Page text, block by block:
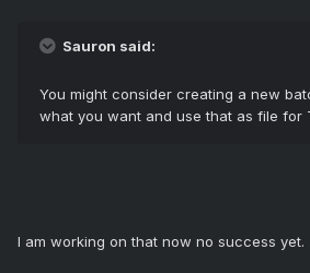
Sauron said:
You might consider creating a new
what you want and use that as file for
I am working on that now no success yet.